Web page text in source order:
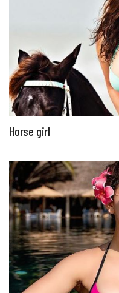
Horse girl